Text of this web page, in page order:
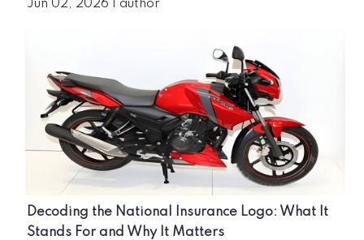
Jun 02, 2026 author
Decoding the National Insurance Logo: What It
Stands For and Why It Matters